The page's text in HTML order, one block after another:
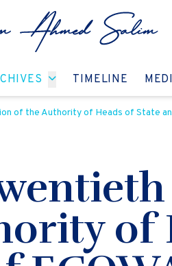
GO TO:TIMELINE GO TO:
of the Authority of Heads of State
of